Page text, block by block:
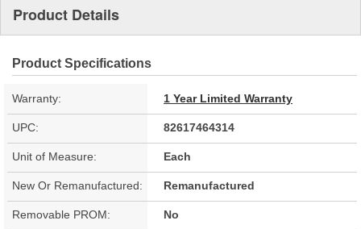
Product Details
Product Specifications
Warranty: 1 Year Limited Warranty
UPC: 82617464314
Unit of Measure: Each
New Or Remanufactured: Remanufactured
Removable PROM: No